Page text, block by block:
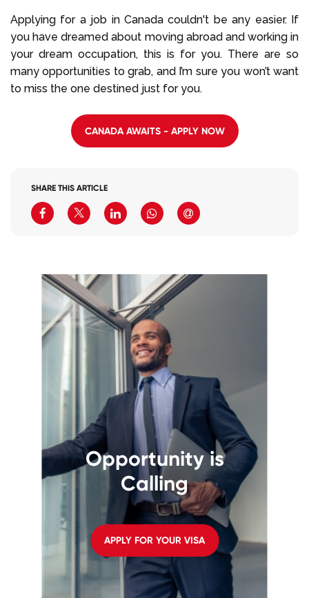
Applying for a job in Canada couldn't be any easier. If
you have dreamed about moving abroad and working in
your dream occupation, this is for you. There are so
many opportunities to grab, and I’m sure you won’t want
to miss the one destined just for you.
CANADA AWAITS - APPLY NOW
SHARE THIS ARTICLE
Opportunity is
Calling
APPLY FOR YOUR VISA